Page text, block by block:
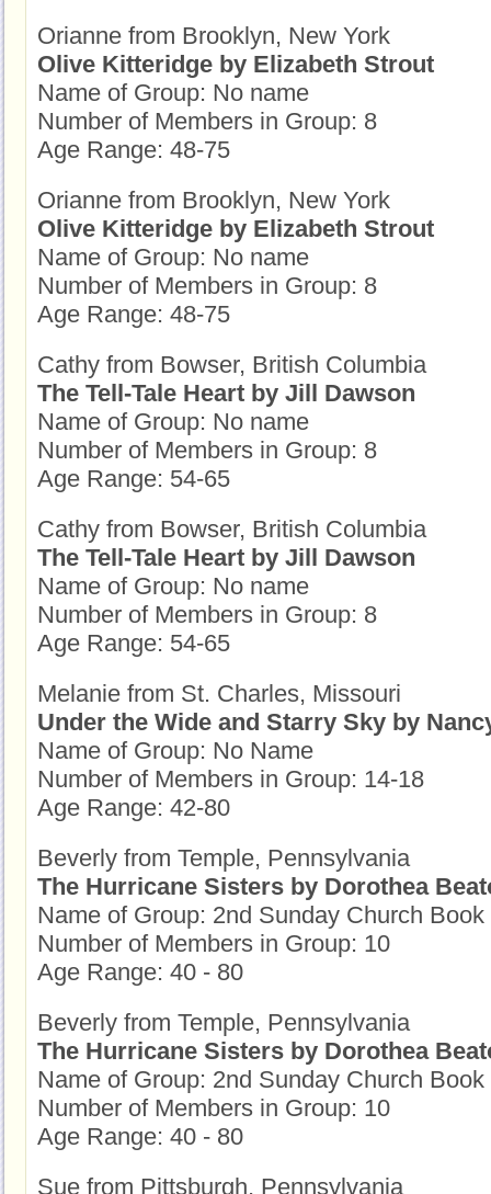
Orianne from Brooklyn, New York
Olive Kitteridge by Elizabeth Strout
Name of Group: No name
Number of Members in Group: 8
Age Range: 48-75
Orianne from Brooklyn, New York
Olive Kitteridge by Elizabeth Strout
Name of Group: No name
Number of Members in Group: 8
Age Range: 48-75
Cathy from Bowser, British Columbia
The Tell-Tale Heart by Jill Dawson
Name of Group: No name
Number of Members in Group: 8
Age Range: 54-65
Cathy from Bowser, British Columbia
The Tell-Tale Heart by Jill Dawson
Name of Group: No name
Number of Members in Group: 8
Age Range: 54-65
Melanie from St. Charles, Missouri
Under the Wide and Starry Sky by
Name of Group: No Name
Number of Members in Group: 14-18
Age Range: 42-80
Beverly from Temple, Pennsylvania
The Hurricane Sisters by Dorothea
Name of Group: 2nd Sunday Church Book
Number of Members in Group: 10
Age Range: 40 - 80
Beverly from Temple, Pennsylvania
The Hurricane Sisters by Dorothea
Name of Group: 2nd Sunday Church Book
Number of Members in Group: 10
Age Range: 40 - 80
Sue from Pittsburgh, Pennsylvania